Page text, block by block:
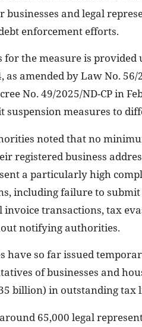
and legal
enforcement efforts.
for the measure is
as amended by Law No.
No. 49/2025/ND-CP in
suspension measures to
noted that no
registered business
a particularly high
including failure to
invoice transactions, tax
notifying authorities.
have so far issued
of businesses and
billion) in outstanding tax
65,000 legal